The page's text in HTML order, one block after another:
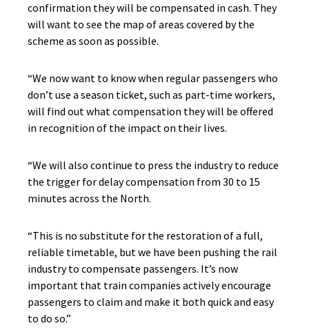
confirmation they will be compensated in cash. They
will want to see the map of areas covered by the
scheme as soon as possible.
“We now want to know when regular passengers who
don’t use a season ticket, such as part-time workers,
will find out what compensation they will be offered
in recognition of the impact on their lives.
“We will also continue to press the industry to reduce
the trigger for delay compensation from 30 to 15
minutes across the North.
“This is no substitute for the restoration of a full,
reliable timetable, but we have been pushing the rail
industry to compensate passengers. It’s now
important that train companies actively encourage
passengers to claim and make it both quick and easy
to do so.”